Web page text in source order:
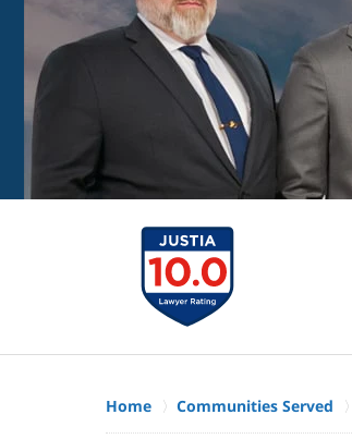
Home Communities Served